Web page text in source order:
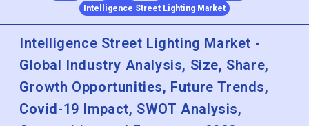
Global Industry Analysis, Size, Share,
Growth Opportunities, Future Trends,
Covid-19 Impact, SWOT Analysis,
Competition and Forecasts 2022 to
2030